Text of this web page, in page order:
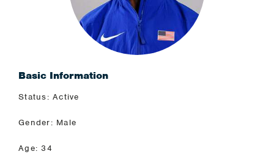
Basic Information
Status: Active
Gender: Male
Age: 34